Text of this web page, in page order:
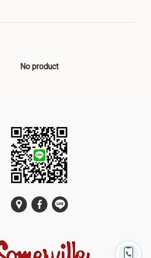
No product